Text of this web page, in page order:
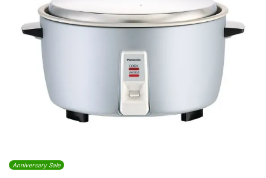
Anniversary Sale